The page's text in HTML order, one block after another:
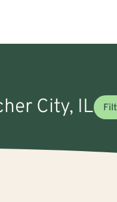
City, IL